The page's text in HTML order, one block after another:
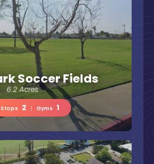
Soccer Fields
6.2 Acres
2 | Gyms 1